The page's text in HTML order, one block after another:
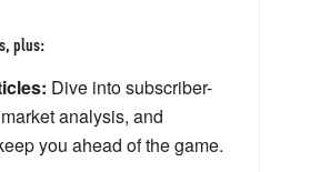
plus:
Dive into subscriber-
analysis, and
you ahead of the game.